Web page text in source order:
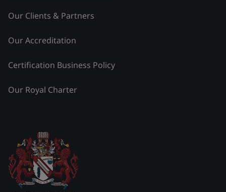
Our Clients & Partners
Our Accreditation
Certification Business Policy
Our Royal Charter